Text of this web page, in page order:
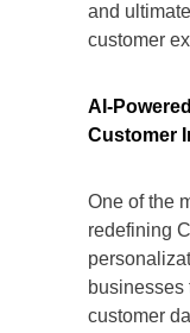
and
customer
AI-
Customer
One of the
redefining
businesses
customer